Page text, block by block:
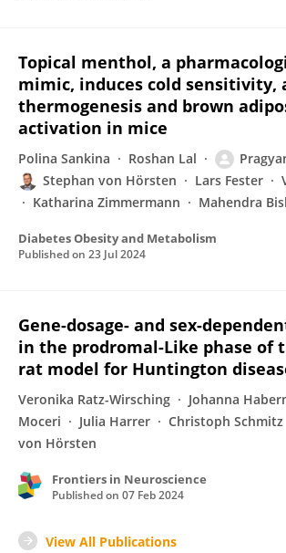
Topical menthol, a
mimic, induces cold sensitivity,
thermogenesis and brown
activation in mice
Polina Sankina Roshan Lal
Stephan von Hörsten
Lars Fester
Katharina Zimmermann
Mahendra
Diabetes Obesity and Metabolism
Published on 23 Jul 2024
Gene-dosage- and sex-
in the prodromal-Like phase of
rat model for Huntington
Veronika Ratz-Wirsching Johanna
Moceri
Julia Harrer Christoph Schmitz
von Hörsten
Frontiers in Neuroscience
Published on 07 Feb 2024
View All Publications